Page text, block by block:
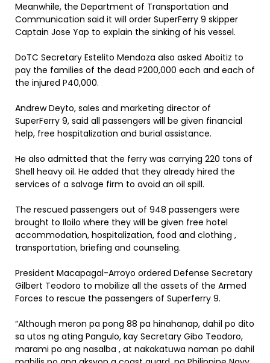
Meanwhile, the Department of Transportation and
Communication said it will order SuperFerry 9 skipper
Captain Jose Yap to explain the sinking of his vessel.
DoTC Secretary Estelito Mendoza also asked Aboitiz to
pay the families of the dead P200,000 each and each of
the injured P40,000.
Andrew Deyto, sales and marketing director of
SuperFerry 9, said all passengers will be given financial
help, free hospitalization and burial assistance.
He also admitted that the ferry was carrying 220 tons of
Shell heavy oil. He added that they already hired the
services of a salvage firm to avoid an oil spill.
The rescued passengers out of 948 passengers were
brought to Iloilo where they will be given free hotel
accommodation, hospitalization, food and clothing ,
transportation, briefing and counseling.
President Macapagal-Arroyo ordered Defense Secretary
Gilbert Teodoro to mobilize all the assets of the Armed
Forces to rescue the passengers of Superferry 9.
“Although meron pa pong 88 pa hinahanap, dahil po dito
sa utos ng ating Pangulo, kay Secretary Gibo Teodoro,
marami po ang nasalba , at nakakatuwa naman po dahil